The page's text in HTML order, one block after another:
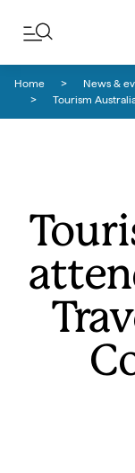
Home
News &
Tourism